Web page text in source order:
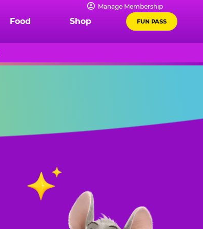
Manage Membership
Food Shop FUN PASS